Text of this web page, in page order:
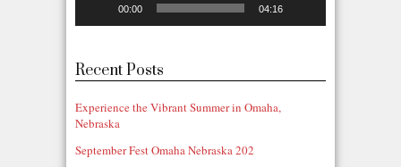
00:00 04:16
Recent Posts
Experience the Vibrant Summer in Omaha,
Nebraska
September Fest Omaha Nebraska 202